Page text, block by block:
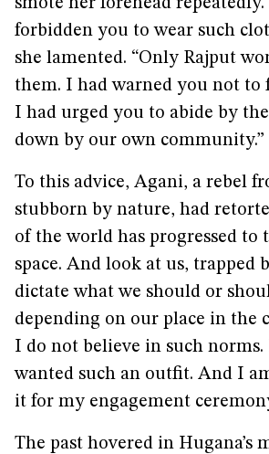
smote her forehead repeatedly.
forbidden you to wear such
she lamented. “Only Rajput
them. I had warned you not
I had urged you to abide by
down by our own community.”
To this advice, Agani, a rebel
stubborn by nature, had
of the world has progressed to
space. And look at us, trapped
dictate what we should or
depending on our place in the
I do not believe in such norms.
wanted such an outfit. And I
it for my engagement
The past hovered in Hugana’s